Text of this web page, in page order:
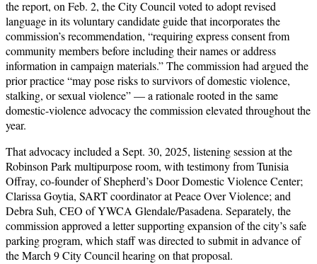
the report, on Feb. 2, the City Council voted to adopt revised
language in its voluntary candidate guide that incorporates the
commission’s recommendation, “requiring express consent from
community members before including their names or address
information in campaign materials.” The commission had argued the
prior practice “may pose risks to survivors of domestic violence,
stalking, or sexual violence” — a rationale rooted in the same
domestic-violence advocacy the commission elevated throughout the
year.
That advocacy included a Sept. 30, 2025, listening session at the
Robinson Park multipurpose room, with testimony from Tunisia
Offray, co-founder of Shepherd’s Door Domestic Violence Center;
Clarissa Goytia, SART coordinator at Peace Over Violence; and
Debra Suh, CEO of YWCA Glendale/Pasadena. Separately, the
commission approved a letter supporting expansion of the city’s safe
parking program, which staff was directed to submit in advance of
the March 9 City Council hearing on that proposal.